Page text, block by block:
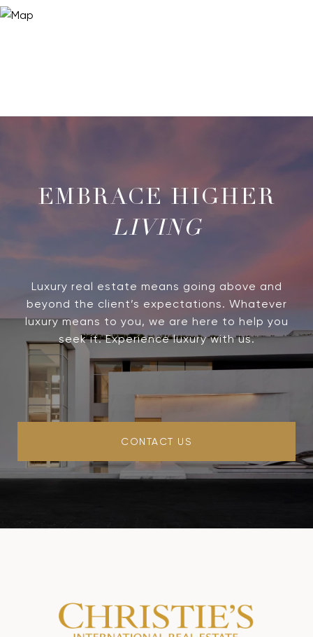
LIVING
Luxury real estate means going above and
beyond the client’s expectations. Whatever
luxury means to you, we are here to help you
seek it. Experience luxury with us.
CONTACT US